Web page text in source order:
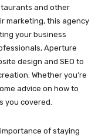
and other
marketing, this agency
your business
Aperture
design and SEO to
Whether you’re
advice on how to
you covered.
of staying